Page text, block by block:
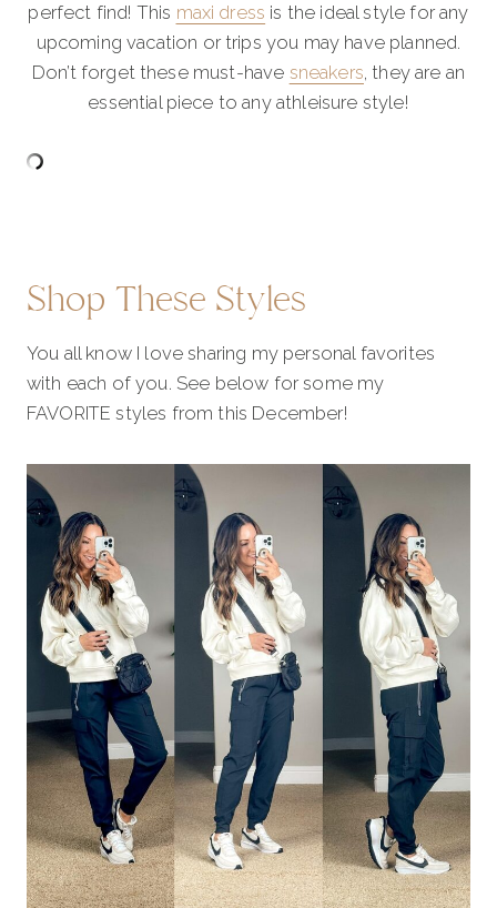
perfect find! This maxi dress is the ideal style for any
upcoming vacation or trips you may have planned.
Don’t forget these must-have sneakers, they are an
essential piece to any athleisure style!
Shop These Styles
You all know I love sharing my personal favorites
with each of you. See below for some my
FAVORITE styles from this December!